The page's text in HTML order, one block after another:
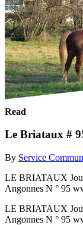
Read
Le Briataux #
By Service
LE BRIATAUX
Angonnes N ° 95
LE BRIATAUX
Angonnes N ° 95